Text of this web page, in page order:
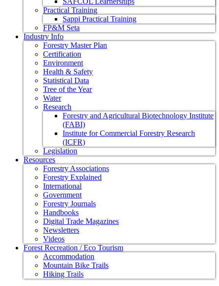
Practical Training
Sappi Practical Training
FP&M Seta
Industry Info
Forestry Master Plan
Certification
Environment
Health & Safety
Statistical Data
Tree of the Year
Water
Research
Forestry and Agricultural Biotechnology Institute
(FABI)
Institute for Commercial Forestry Research
(ICFR)
Legislation
Resources
Forestry Associations
Forestry Explained
International
Government
Forestry Journals
Handbooks
Digital Trade Magazines
Newsletters
Videos
Forest Recreation / Eco Tourism
Accommodation
Mountain Bike Trails
Hiking Trails